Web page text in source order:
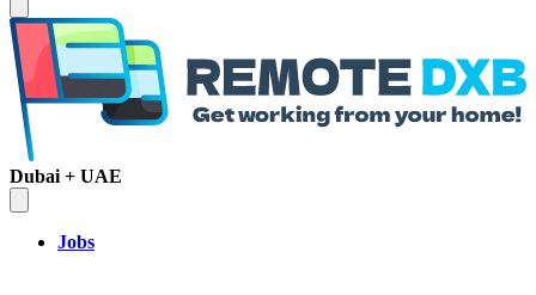
Dubai + UAE
Jobs